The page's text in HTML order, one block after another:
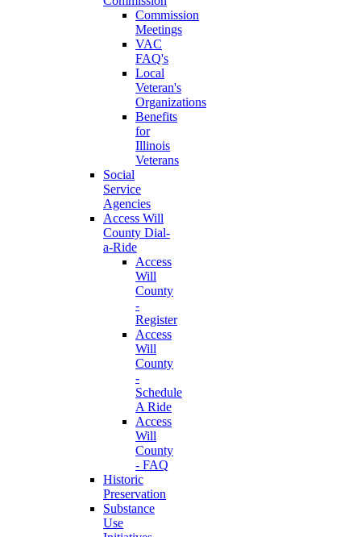
Commission
Meetings
VAC
FAQ's
Local
Veteran's
Organizations
Benefits
for
Illinois
Veterans
Social
Service
Agencies
Access Will
County Dial-
a-Ride
Access
Will
County
-
Register
Access
Will
County
-
Schedule
A Ride
Access
Will
County
- FAQ
Historic
Preservation
Substance
Use